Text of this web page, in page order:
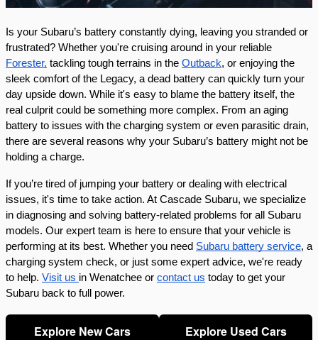
Is your Subaru’s battery constantly dying, leaving you stranded or
frustrated? Whether you're cruising around in your reliable
Forester, tackling tough terrains in the Outback, or enjoying the
sleek comfort of the Legacy, a dead battery can quickly turn your
day upside down. While it's easy to blame the battery itself, the
real culprit could be something more complex. From an aging
battery to issues with the charging system or even parasitic drain,
there are several reasons why your Subaru’s battery might not be
holding a charge.
If you’re tired of jumping your battery or dealing with electrical
issues, it's time to take action. At Cascade Subaru, we specialize
in diagnosing and solving battery-related problems for all Subaru
models. Our expert team is here to ensure that your vehicle is
performing at its best. Whether you need Subaru battery service, a
charging system check, or just some expert advice, we're ready
to help. Visit us in Wenatchee or contact us today to get your
Subaru back to full power.
Explore New Cars Explore Used Cars